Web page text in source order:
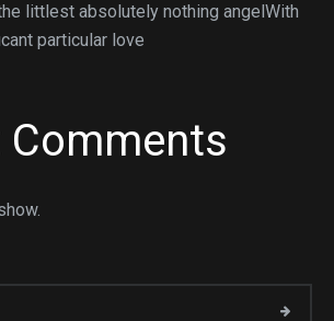
littlest absolutely nothing angelWith
particular love
Comments